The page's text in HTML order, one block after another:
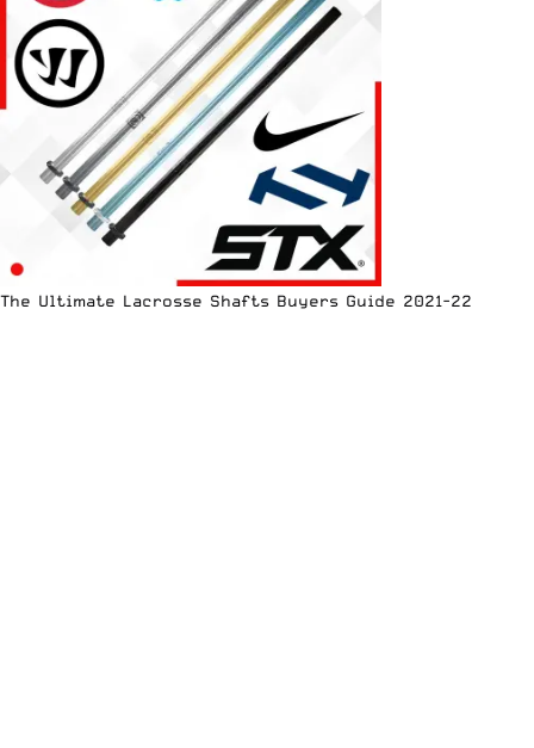
The Ultimate Lacrosse Shafts Buyers Guide 2021-22